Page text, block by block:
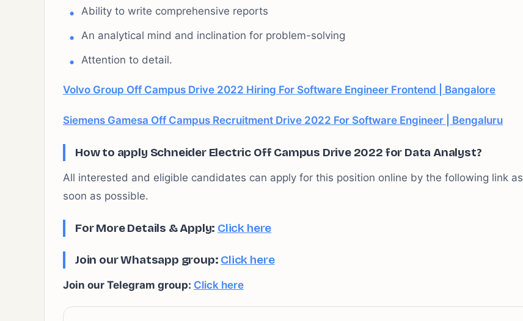
Ability to write comprehensive reports
An analytical mind and inclination for problem-solving
Attention to detail.
Volvo Group Off Campus Drive 2022 Hiring For Software Engineer Frontend | Bangalore
Siemens Gamesa Off Campus Recruitment Drive 2022 For Software Engineer | Bengaluru
How to apply Schneider Electric Off Campus Drive 2022 for Data Analyst?
All interested and eligible candidates can apply for this position online by the following link as
soon as possible.
For More Details & Apply: Click here
Join our Whatsapp group: Click here
Join our Telegram group: Click here